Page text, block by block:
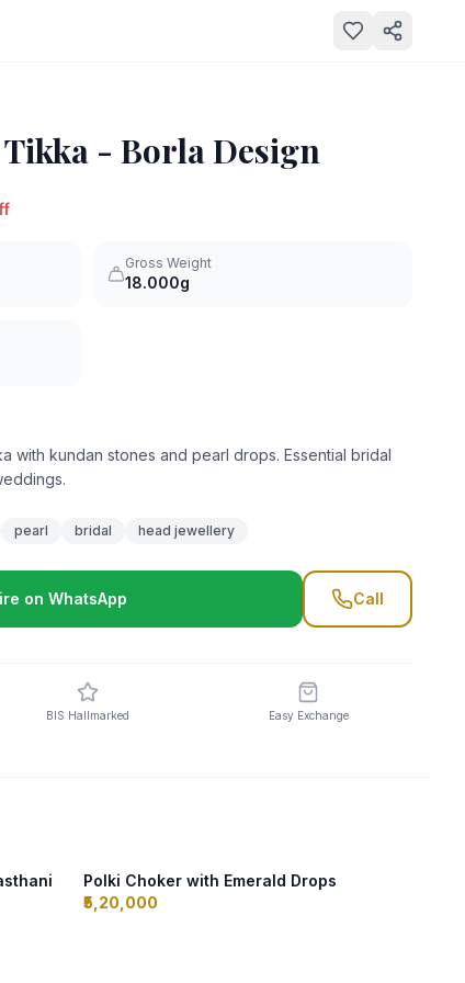
- Borla Design
Gross Weight
18.000g
with kundan stones and pearl drops. Essential bridal
pearl bridal head jewellery
on WhatsApp Call
BIS Hallmarked Easy Exchange
Polki Choker with Emerald Drops
₹5,20,000